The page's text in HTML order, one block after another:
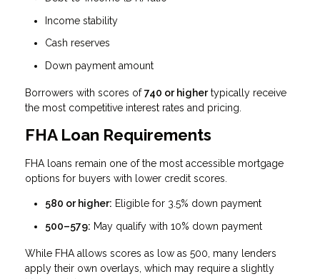
Income stability
Cash reserves
Down payment amount
Borrowers with scores of740 or highertypically receive
the most competitive interest rates and pricing.
FHA Loan Requirements
FHA loans remain one of the most accessible mortgage
options for buyers with lower credit scores.
580 or higher: Eligible for 3.5% down payment
500–579: May qualify with 10% down payment
While FHA allows scores as low as 500, many lenders
apply their own overlays, which may require a slightly